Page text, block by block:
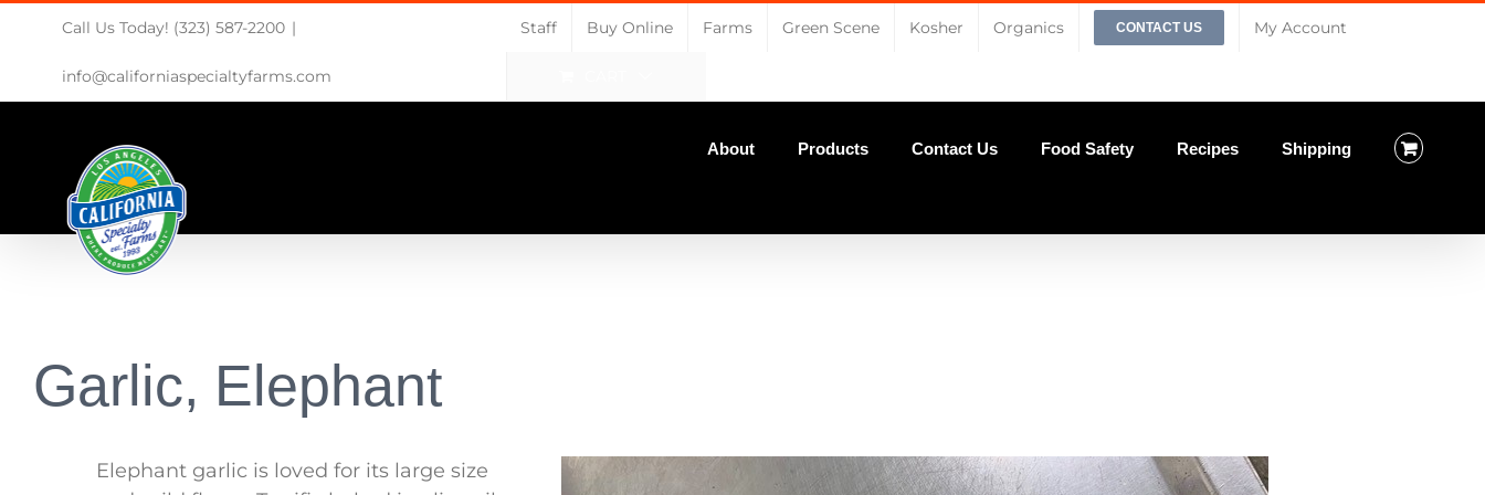
content
Call Us Today! (323) 587-2200 |
info@californiaspecialtyfarms.com
Staff Buy Online Farms Green Scene Kosher Organics CONTACT US My Account
About Products Contact Us Food Safety Recipes Shipping
Garlic, Elephant
Elephant garlic is loved for its large size